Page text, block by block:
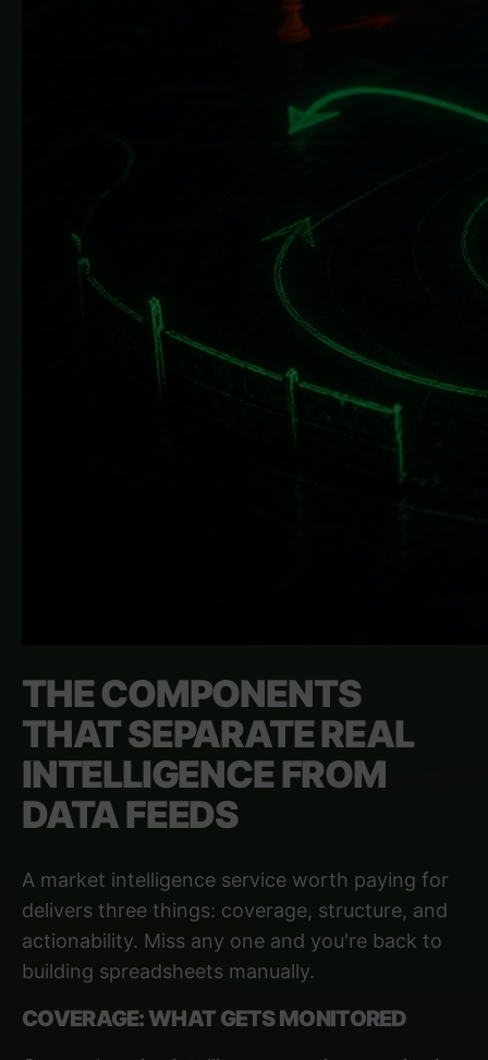
THE COMPONENTS
THAT SEPARATE REAL
INTELLIGENCE FROM
DATA FEEDS
A market intelligence service worth paying for
delivers three things: coverage, structure, and
actionability. Miss any one and you're back to
building spreadsheets manually.
COVERAGE: WHAT GETS MONITORED